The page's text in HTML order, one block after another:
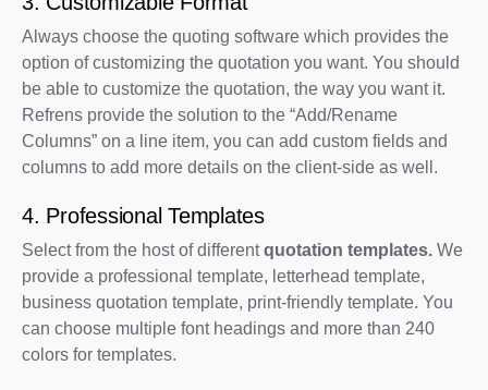
Always choose the quoting software which provides the
option of customizing the quotation you want. You should
be able to customize the quotation, the way you want it.
Refrens provide the solution to the “Add/Rename
Columns” on a line item, you can add custom fields and
columns to add more details on the client-side as well.
4. Professional Templates
Select from the host of differentquotation templates. We
provide a professional template, letterhead template,
business quotation template, print-friendly template. You
can choose multiple font headings and more than 240
colors for templates.